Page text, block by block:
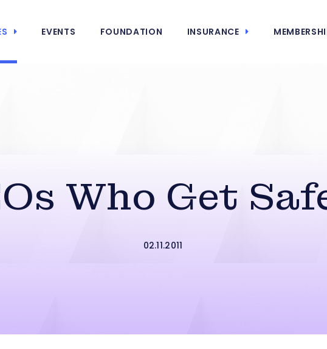
EVENTS FOUNDATION INSURANCE
Who Get
02.11.2011